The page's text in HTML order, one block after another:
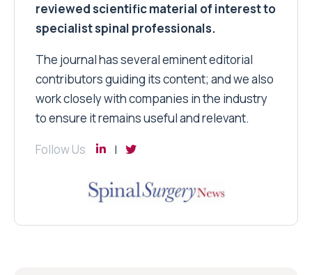
reviewed scientific material of interest to
specialist spinal professionals.
The journal has several eminent editorial
contributors guiding its content; and we also
work closely with companies in the industry
to ensure it remains useful and relevant.
Follow Us